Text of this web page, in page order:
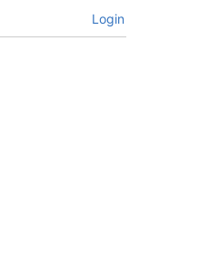
Login